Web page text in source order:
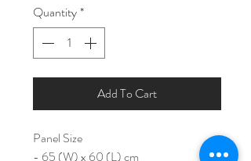
Quantity*
Add To Cart
Panel Size
- 65 (W) x 60 (L) cm